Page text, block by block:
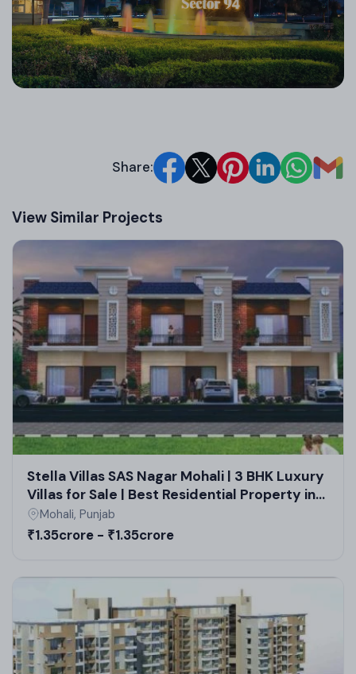
environmental efforts like tree plantation drives,
highlighting their eco-responsible approach in
Mohali real estate.
Share:
View Similar Projects
Stella Villas SAS Nagar Mohali | 3 BHK Luxury
Villas for Sale | Best Residential Property in
Mohali
Mohali, Punjab
₹1.35crore - ₹1.35crore